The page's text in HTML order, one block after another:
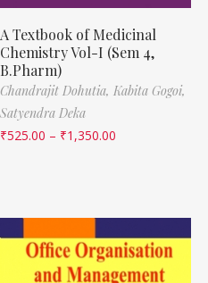
A Textbook of Medicinal
Chemistry Vol-I (Sem 4,
B.Pharm)
Chandrajit Dohutia, Kabita Gogoi,
Satyendra Deka
₹525.00 – ₹1,350.00